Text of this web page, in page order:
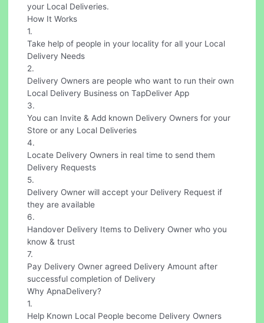
your Local Deliveries.
How It Works
1.
Take help of people in your locality for all your Local
Delivery Needs
2.
Delivery Owners are people who want to run their own
Local Delivery Business on TapDeliver App
3.
You can Invite & Add known Delivery Owners for your
Store or any Local Deliveries
4.
Locate Delivery Owners in real time to send them
Delivery Requests
5.
Delivery Owner will accept your Delivery Request if
they are available
6.
Handover Delivery Items to Delivery Owner who you
know & trust
7.
Pay Delivery Owner agreed Delivery Amount after
successful completion of Delivery
Why ApnaDelivery?
1.
Help Known Local People become Delivery Owners